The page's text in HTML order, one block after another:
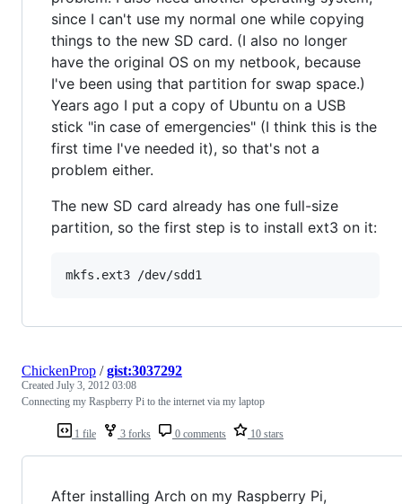
since I can't use my normal one while copying
things to the new SD card. (I also no longer
have the original OS on my netbook, because
I've been using that partition for swap space.)
Years ago I put a copy of Ubuntu on a USB
stick "in case of emergencies" (I think this is the
first time I've needed it), so that's not a
problem either.
The new SD card already has one full-size
partition, so the first step is to install ext3 on it:
1 file 3 forks 0 comments 10 stars
ChickenProp /gist:3037292
Created July 3, 2012 03:08
Connecting my Raspberry Pi to the internet via my laptop
After installing Arch on my Raspberry Pi,